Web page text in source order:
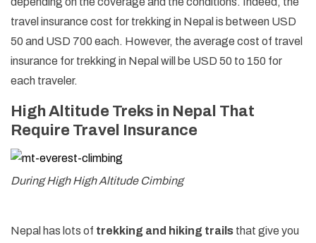
travel insurance cost for trekking in Nepal is between USD
50 and USD 700 each. However, the average cost of travel
insurance for trekking in Nepal will be USD 50 to 150 for
each traveler.
High Altitude Treks in Nepal That
Require Travel Insurance
During High High Altitude Cimbing
Nepal has lots of trekking and hiking trails that give you